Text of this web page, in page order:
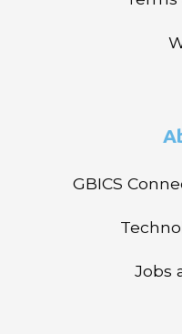
GBICS
Jobs